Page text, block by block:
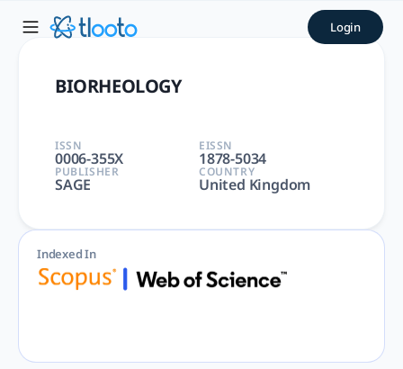
BIORHEOLOGY | tlooto:
BIORHEOLOGY | BIOMEDICAL, BIOPHYSICS, Login
BIORHEOLOGY
ISSN
0006-355X
EISSN
1878-5034
PUBLISHER
SAGE
COUNTRY
United Kingdom
Indexed In